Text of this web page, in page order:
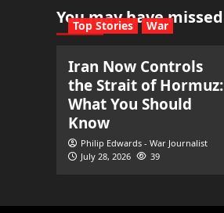
You may have missed
Top Stories War
Iran Now Controls
the Strait of Hormuz:
What You Should
Know
Philip Edwards - War Journalist
July 28, 2026
39